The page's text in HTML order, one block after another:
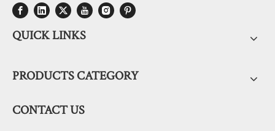
QUICK LINKS
PRODUCTS CATEGORY
CONTACT US